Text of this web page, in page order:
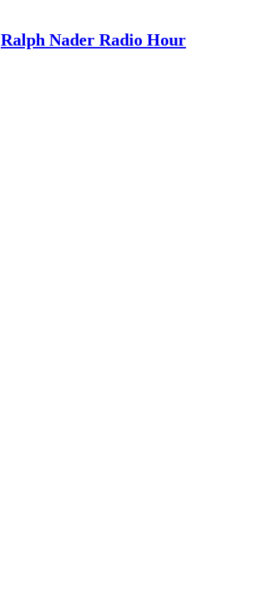
Ralph Nader Radio Hour